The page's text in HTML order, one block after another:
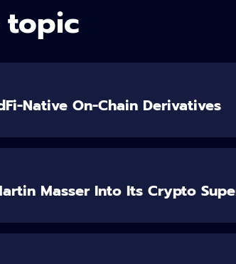
topic
Native On-Chain Derivatives
Masser Into Its Crypto